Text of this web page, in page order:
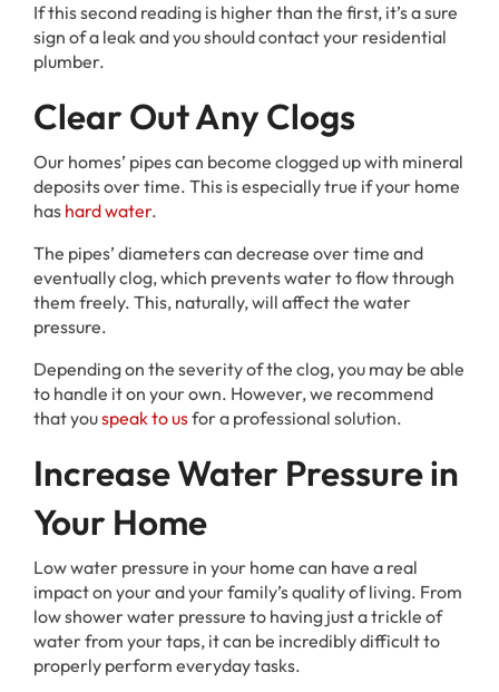
If this second reading is higher than the first, it’s a sure
sign of a leak and you should contact your residential
plumber.
Clear Out Any Clogs
Our homes’ pipes can become clogged up with mineral
deposits over time. This is especially true if your home
has hard water.
The pipes’ diameters can decrease over time and
eventually clog, which prevents water to flow through
them freely. This, naturally, will affect the water
pressure.
Depending on the severity of the clog, you may be able
to handle it on your own. However, we recommend
that youspeak to usfor a professional solution.
Increase Water Pressure in
Your Home
Low water pressure in your home can have a real
impact on your and your family’s quality of living. From
low shower water pressure to having just a trickle of
water from your taps, it can be incredibly difficult to
properly perform everyday tasks.